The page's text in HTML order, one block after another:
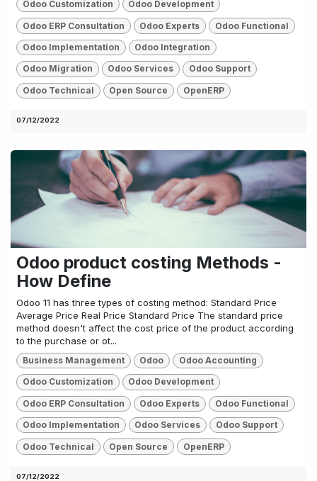
Odoo Customization Odoo Development
Odoo ERP Consultation Odoo Experts Odoo Functional
Odoo Implementation Odoo Integration
Odoo Migration Odoo Services Odoo Support
Odoo Technical Open Source OpenERP
07/12/2022
Odoo product costing Methods -
How Define
Odoo 11 has three types of costing method: Standard Price
Average Price Real Price Standard Price The standard price
method doesn't affect the cost price of the product according
to the purchase or ot...
Business Management Odoo Odoo Accounting
Odoo Customization Odoo Development
Odoo ERP Consultation Odoo Experts Odoo Functional
Odoo Implementation Odoo Services Odoo Support
Odoo Technical Open Source OpenERP
07/12/2022